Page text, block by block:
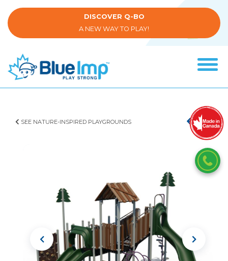
to
main
DISCOVER Q-BO
A NEW WAY TO PLAY!
SEE NATURE-INSPIRED PLAYGROUNDS